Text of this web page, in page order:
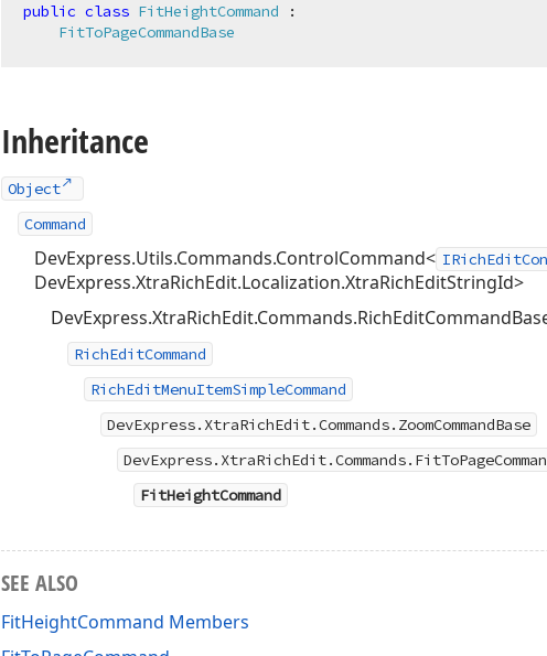
public class FitHeightCommand :
FitToPageCommandBase
Inheritance
Object
Command
DevExpress.Utils.Commands.ControlCommand<
DevExpress.XtraRichEdit.Localization.XtraRichEditStringId>
RichEditCommand
RichEditMenuItemSimpleCommand
DevExpress.XtraRichEdit.Commands.ZoomCommandBase
FitHeightCommand
SEE ALSO
FitHeightCommand Members